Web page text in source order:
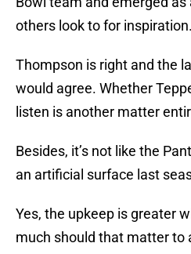
others look to for inspiration.
Thompson is right and the
would agree. Whether
listen is another matter
Besides, it’s not like the
an artificial surface last
Yes, the upkeep is greater
much should that matter to